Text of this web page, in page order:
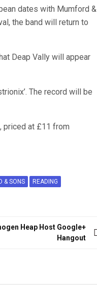
dates with Mumford &
the band will return to
Deap Vally will appear
The record will be
priced at £11 from
& SONS
READING
Heap Host Google+
Hangout